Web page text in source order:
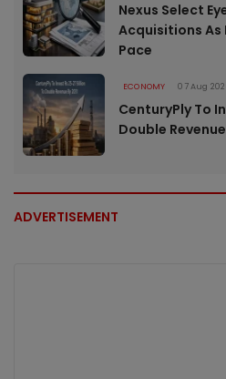
Nexus Select
Acquisitions As
Pace
ECONOMY 07 Aug
CenturyPly To
Double Revenue
ADVERTISEMENT